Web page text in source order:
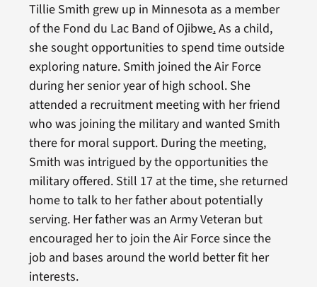
Tillie Smith grew up in Minnesota as a member
of the Fond du Lac Band of Ojibwe.As a child,
she sought opportunities to spend time outside
exploring nature. Smith joined the Air Force
during her senior year of high school. She
attended a recruitment meeting with her friend
who was joining the military and wanted Smith
there for moral support. During the meeting,
Smith was intrigued by the opportunities the
military offered. Still 17 at the time, she returned
home to talk to her father about potentially
serving. Her father was an Army Veteran but
encouraged her to join the Air Force since the
job and bases around the world better fit her
interests.